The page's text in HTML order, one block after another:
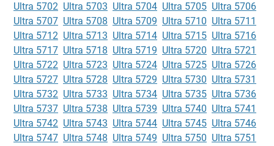
Ultra 5702 Ultra 5703 Ultra 5704 Ultra 5705 Ultra 5706
Ultra 5707 Ultra 5708 Ultra 5709 Ultra 5710 Ultra 5711
Ultra 5712 Ultra 5713 Ultra 5714 Ultra 5715 Ultra 5716
Ultra 5717 Ultra 5718 Ultra 5719 Ultra 5720 Ultra 5721
Ultra 5722 Ultra 5723 Ultra 5724 Ultra 5725 Ultra 5726
Ultra 5727 Ultra 5728 Ultra 5729 Ultra 5730 Ultra 5731
Ultra 5732 Ultra 5733 Ultra 5734 Ultra 5735 Ultra 5736
Ultra 5737 Ultra 5738 Ultra 5739 Ultra 5740 Ultra 5741
Ultra 5742 Ultra 5743 Ultra 5744 Ultra 5745 Ultra 5746
Ultra 5747 Ultra 5748 Ultra 5749 Ultra 5750 Ultra 5751